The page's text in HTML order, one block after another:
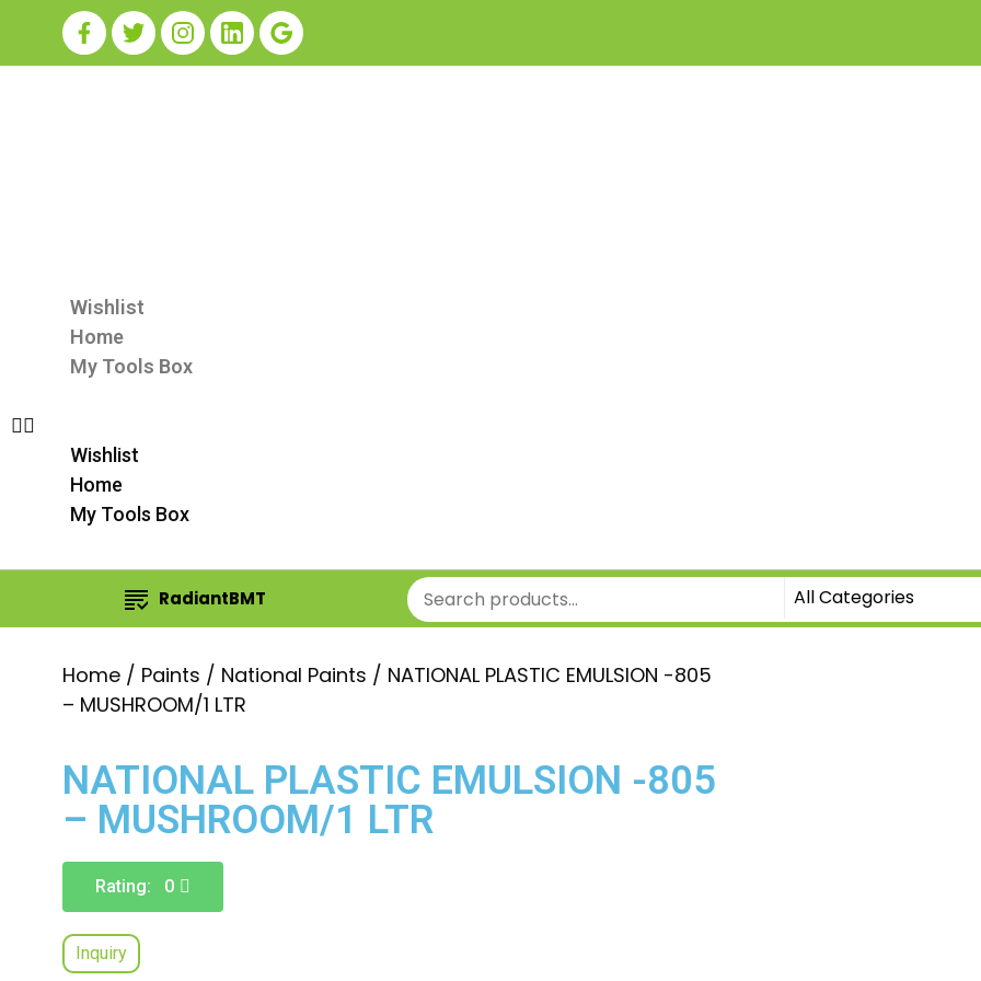
Wishlist
Home
My Tools Box
Wishlist
Home
My Tools Box
RadiantBMT
Home / Paints / National Paints / NATIONAL PLASTIC EMULSION -805
– MUSHROOM/1 LTR
NATIONAL PLASTIC EMULSION -805
– MUSHROOM/1 LTR
Rating: 0
Inquiry